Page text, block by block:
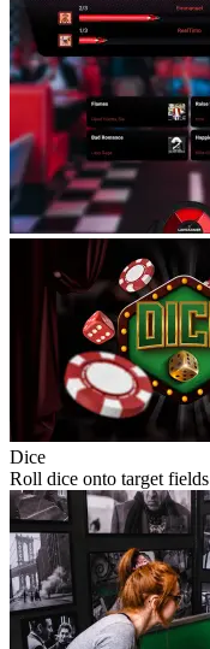
Dice
Roll dice onto target fields